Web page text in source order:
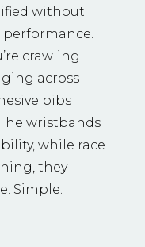
without
crawling
across
bibs
wristbands
while race
they
Simple.